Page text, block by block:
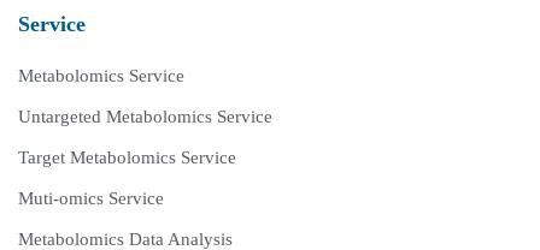
Service
Metabolomics Service
Untargeted Metabolomics Service
Target Metabolomics Service
Muti-omics Service
Metabolomics Data Analysis